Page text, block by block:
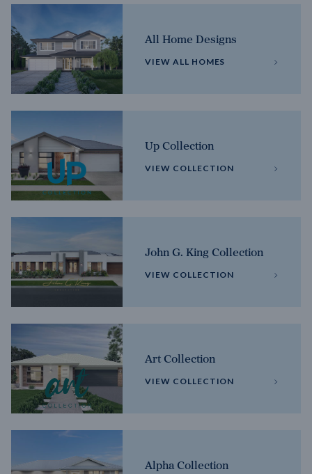
All Home Designs
VIEW ALL HOMES
Up Collection
VIEW COLLECTION
John G. King Collection
VIEW COLLECTION
Art Collection
VIEW COLLECTION
Alpha Collection